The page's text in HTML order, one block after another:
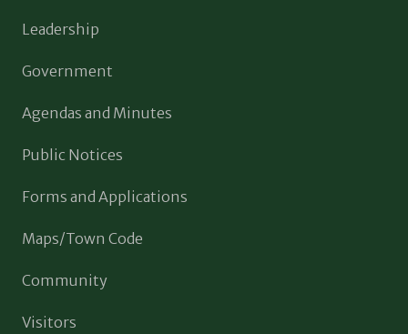
Leadership
Government
Agendas and Minutes
Public Notices
Forms and Applications
Maps/Town Code
Community
Visitors